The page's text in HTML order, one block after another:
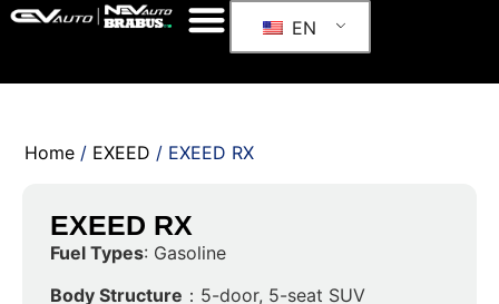
EN
Home / EXEED / EXEED RX
EXEED RX
Fuel Types: Gasoline
Body Structure ：5-door, 5-seat SUV